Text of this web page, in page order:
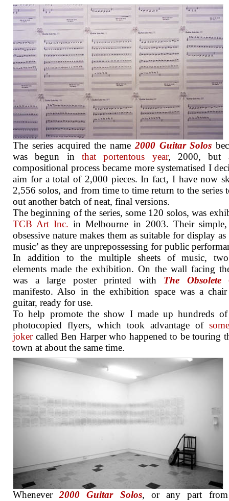
The series acquired the name 2000 Guitar Solos
was begun in that portentous year, 2000, but
compositional process became more systematised I
aim for a total of 2,000 pieces. In fact, I have now
2,556 solos, and from time to time return to the series
out another batch of neat, final versions.
The beginning of the series, some 120 solos, was
TCB Art Inc. in Melbourne in 2003. Their simple,
obsessive nature makes them as suitable for display as
music’ as they are unprepossessing for public
In addition to the multiple sheets of music,
elements made the exhibition. On the wall facing
was a large poster printed with The Obsolete
manifesto. Also in the exhibition space was a
guitar, ready for use.
To help promote the show I made up hundreds
photocopied flyers, which took advantage of
jokercalled Ben Harper who happened to be touring
town at about the same time.
Whenever2000 Guitar Solos, or any part